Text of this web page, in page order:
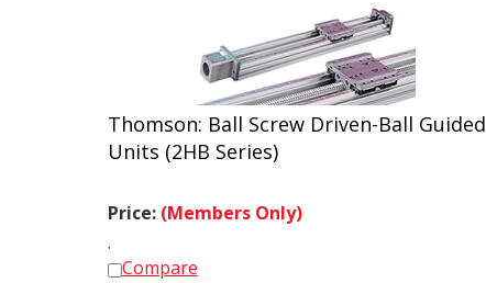
Thomson: Ball Screw Driven-Ball Guided
Units (2HB Series)
Price: (Members Only)
Compare